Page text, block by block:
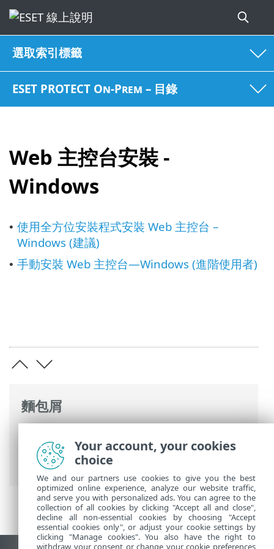
選取索引標籤
ESET PROTECT On-Prem – 目錄
Web 主控台安裝 -
Windows
麵包屑
安裝>Windows 中的元件安裝> Web 主控
台安裝 - Windows
• 使用全方位安裝程式安裝 Web 主控台 –
Windows (建議)
• 手動安裝 Web 主控台—Windows (進階使用者)
Your account, your cookies
choice
We and our partners use cookies to give you the best
optimized online experience, analyze our website traffic,
and serve you with personalized ads. You can agree to the
collection of all cookies by clicking "Accept all and close",
decline all non-essential cookies by choosing "Accept
essential cookies only", or adjust your cookie settings by
clicking "Manage cookies". You also have the right to
withdraw your consent or change your cookie preferences